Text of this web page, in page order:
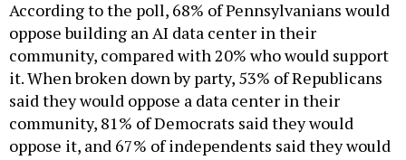
oppose building an AI data center in their
community, compared with 20% who would support
it. When broken down by party, 53% of Republicans
said they would oppose a data center in their
community, 81% of Democrats said they would
oppose it, and 67% of independents said they would
oppose a data center where they live.